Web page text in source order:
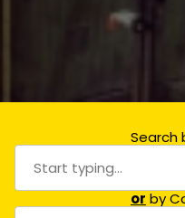
Search
or by